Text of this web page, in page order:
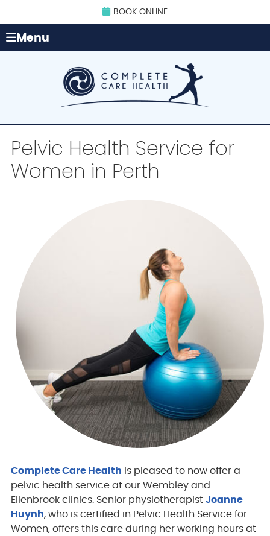
BOOK ONLINE
Menu
Pelvic Health Service for
Women in Perth
Complete Care Health is pleased to now offer a
pelvic health service at our Wembley and
Ellenbrook clinics. Senior physiotherapist Joanne
Huynh, who is certified in Pelvic Health Service for
Women, offers this care during her working hours at